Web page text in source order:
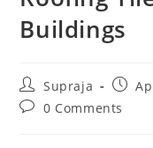
Buildings
Supraja
0 Comments